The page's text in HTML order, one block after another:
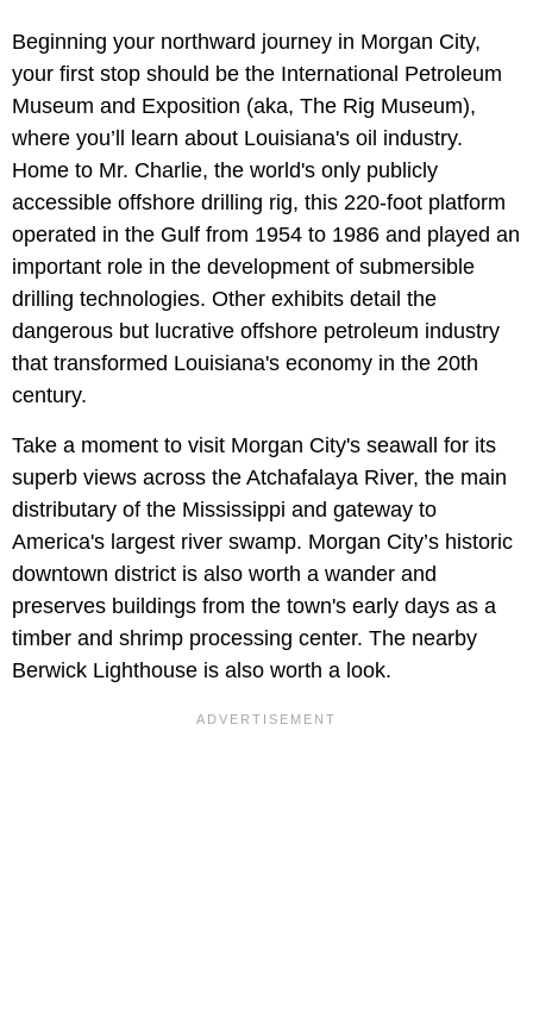
Beginning your northward journey in Morgan City,
your first stop should be the International Petroleum
Museum and Exposition (aka, The Rig Museum),
where you’ll learn about Louisiana's oil industry.
Home to Mr. Charlie, the world's only publicly
accessible offshore drilling rig, this 220-foot platform
operated in the Gulf from 1954 to 1986 and played an
important role in the development of submersible
drilling technologies. Other exhibits detail the
dangerous but lucrative offshore petroleum industry
that transformed Louisiana's economy in the 20th
century.
Take a moment to visit Morgan City's seawall for its
superb views across the Atchafalaya River, the main
distributary of the Mississippi and gateway to
America's largest river swamp. Morgan City’s historic
downtown district is also worth a wander and
preserves buildings from the town's early days as a
timber and shrimp processing center. The nearby
Berwick Lighthouse is also worth a look.